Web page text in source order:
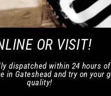
OR VISIT!
dispatched within 24 hours
in Gateshead and try on your
quality!